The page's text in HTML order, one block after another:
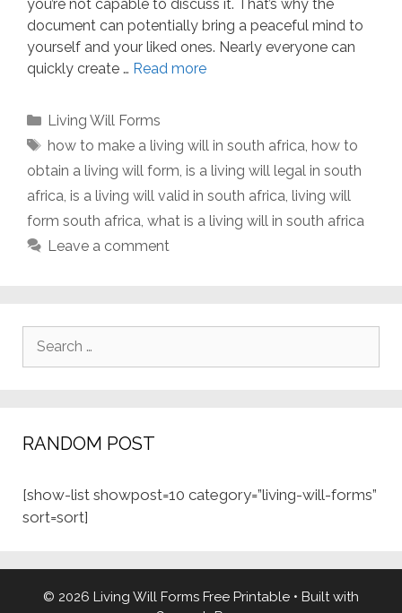
you’re not capable to discuss it. That’s why the
document can potentially bring a peaceful mind to
yourself and your liked ones. Nearly everyone can
quickly create … Read more
Categories
Living Will Forms
Tags
how to make a living will in south africa, how to
obtain a living will form, is a living will legal in south
africa, is a living will valid in south africa, living will
form south africa, what is a living will in south africa
Leave a comment
Search
RANDOM POST
[show-list showpost=10 category=”living-will-forms”
sort=sort]
© 2026 Living Will Forms Free Printable • Built with